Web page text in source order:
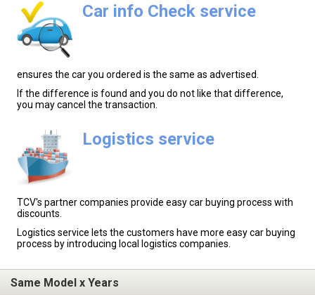
Car info Check service
ensures the car you ordered is the same as advertised.
If the difference is found and you do not like that difference,
you may cancel the transaction.
Logistics service
TCV's partner companies provide easy car buying process with
discounts.
Logistics service lets the customers have more easy car buying
process by introducing local logistics companies.
Same Model x Years